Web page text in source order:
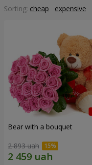
Sorting: cheap expensive
Bear with a bouquet
2 893 uah